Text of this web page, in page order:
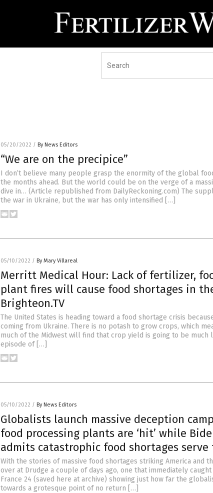
05/20/2022 / By News Editors
“We are on the precipice”
I don’t believe many people grasp the enormity of the global
the months ahead. But the world could be on the verge of a
dive in… (Article republished from DailyReckoning.com) The
the war in Ukraine, but the war has only intensified […]
05/10/2022 / By Mary Villareal
Merritt Medical Hour: Lack of fertilizer,
plant fires will cause food shortages in
Brighteon.TV
The United States is heading toward a food shortage crisis
coming from Ukraine. There is no potash to grow crops, which
much of the Midwest will find that crop yield is going to be much
episode of […]
05/10/2022 / By News Editors
Globalists launch massive deception
food processing plants are ‘hit’ while
admits catastrophic food shortages
With the stories of massive food shortages striking America and
over at Drudge a couple of days ago, one that immediately
France 24 (saved here at archive) showing just how far the
towards a grotesque point of no return […]